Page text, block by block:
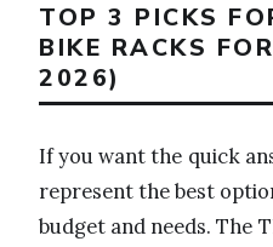
TOP 3 PICKS
BIKE RACKS
2026)
If you want the quick
represent the best
budget and needs. The